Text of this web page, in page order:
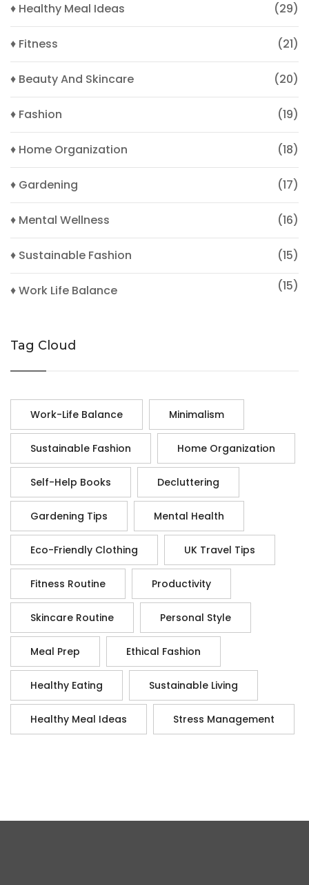
♦ Healthy Meal Ideas
(29)
♦ Fitness (21)
♦ Beauty And Skincare (20)
♦ Fashion (19)
♦ Home Organization (18)
♦ Gardening (17)
♦ Mental Wellness (16)
♦ Sustainable Fashion (15)
♦ Work Life Balance (15)
Tag Cloud
Work-Life Balance Minimalism
Sustainable Fashion Home Organization
Self-Help Books Decluttering
Gardening Tips Mental Health
Eco-Friendly Clothing UK Travel Tips
Fitness Routine Productivity
Skincare Routine Personal Style
Meal Prep Ethical Fashion
Healthy Eating Sustainable Living
Healthy Meal Ideas Stress Management